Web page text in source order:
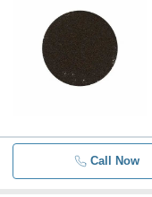
Call Now